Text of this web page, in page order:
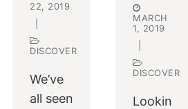
22, 2019
DISCOVER
We’ve
all seen
MARCH
1, 2019
DISCOVER
Lookin